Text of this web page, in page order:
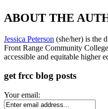
ABOUT THE
Jessica Peterson (she/her) is the
Front Range Community
accessible and equitable higher
get frcc blog posts
Your email: